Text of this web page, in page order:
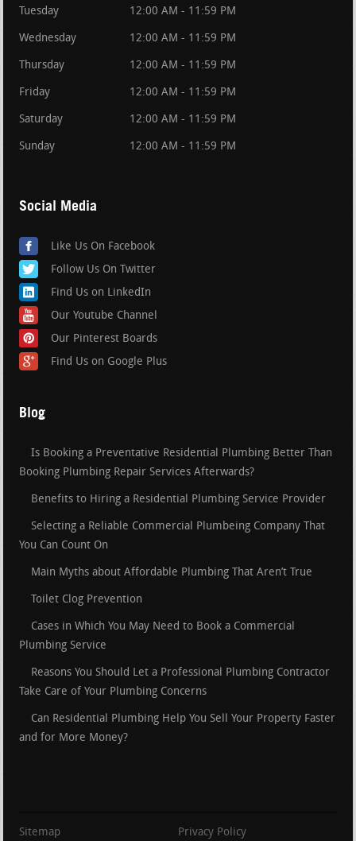
Tuesday 12:00 AM - 11:59 PM
Wednesday 12:00 AM - 11:59 PM
Thursday 12:00 AM - 11:59 PM
Friday 12:00 AM - 11:59 PM
Saturday 12:00 AM - 11:59 PM
Sunday 12:00 AM - 11:59 PM
Social Media
Like Us On Facebook
Follow Us On Twitter
Find Us on LinkedIn
Our Youtube Channel
Our Pinterest Boards
Find Us on Google Plus
Blog
Is Booking a Preventative Residential Plumbing Better Than
Booking Plumbing Repair Services Afterwards?
Benefits to Hiring a Residential Plumbing Service Provider
Selecting a Reliable Commercial Plumbeing Company That
You Can Count On
Main Myths about Affordable Plumbing That Aren’t True
Toilet Clog Prevention
Cases in Which You May Need to Book a Commercial
Plumbing Service
Reasons You Should Let a Professional Plumbing Contractor
Take Care of Your Plumbing Concerns
Can Residential Plumbing Help You Sell Your Property Faster
and for More Money?
Sitemap Privacy Policy